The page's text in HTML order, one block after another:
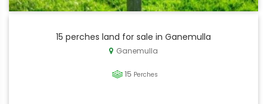
15 perches land for sale in Ganemulla
Ganemulla
15 Perches